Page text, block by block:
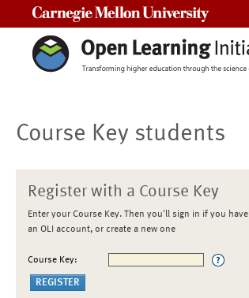
Course Key students
Register with a Course Key
Enter your Course Key. Then you'll sign in if you have
an OLI account, or create a new one
Course Key: